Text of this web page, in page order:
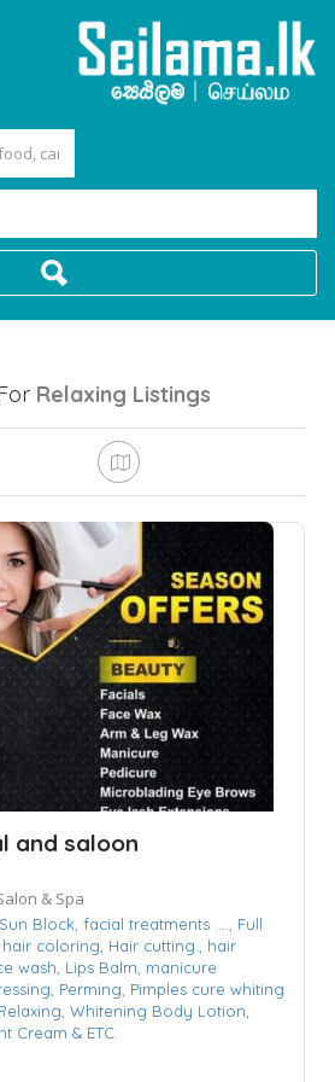
Relaxing Listings
and saloon
& Spa
Block, facial treatments ....,
Full
hair coloring, Hair cutting.,
hair
wash, Lips Balm, manicure
Perming, Pimples cure whiting
Whitening Body Lotion,
Cream & ETC.